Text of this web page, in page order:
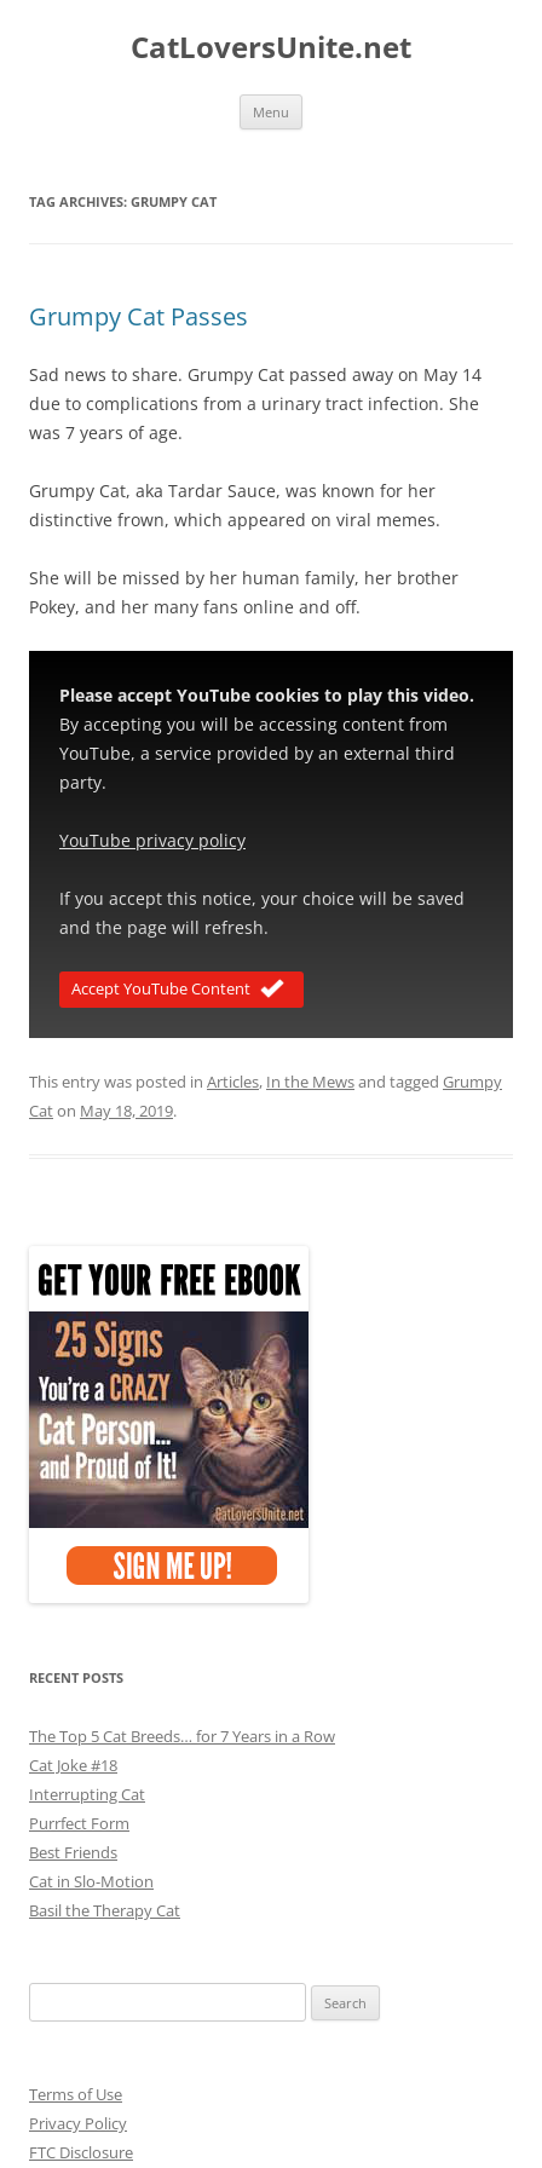
CatLoversUnite.net
Menu
TAG ARCHIVES: GRUMPY CAT
Grumpy Cat Passes
Sad news to share. Grumpy Cat passed away on May 14
due to complications from a urinary tract infection. She
was 7 years of age.
Grumpy Cat, aka Tardar Sauce, was known for her
distinctive frown, which appeared on viral memes.
She will be missed by her human family, her brother
Pokey, and her many fans online and off.
Please accept YouTube cookies to play this video.
By accepting you will be accessing content from
YouTube, a service provided by an external third
party.
YouTube privacy policy
If you accept this notice, your choice will be saved
and the page will refresh.
Accept YouTube Content
This entry was posted in Articles, In the Mewsand tagged Grumpy
Caton May 18, 2019.
RECENT POSTS
The Top 5 Cat Breeds… for 7 Years in a Row
Cat Joke #18
Interrupting Cat
Purrfect Form
Best Friends
Cat in Slo-Motion
Basil the Therapy Cat
for:
Terms of Use
Privacy Policy
FTC Disclosure